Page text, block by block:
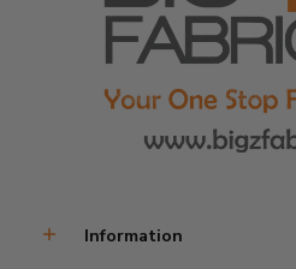
Information